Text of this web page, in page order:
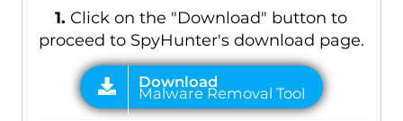
1. Click on the "Download" button to
proceed to SpyHunter's download page.